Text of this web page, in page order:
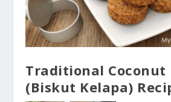
Traditional Coconut
(Biskut Kelapa)